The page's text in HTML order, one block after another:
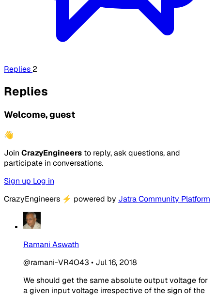
Replies 2
Replies
Welcome, guest
👋
Join CrazyEngineers to reply, ask questions, and
participate in conversations.
Sign up Log in
CrazyEngineers ⚡ powered by Jatra Community Platform
Ramani Aswath
@ramani-VR4O43 • Jul 16, 2018
We should get the same absolute output voltage for
a given input voltage irrespective of the sign of the